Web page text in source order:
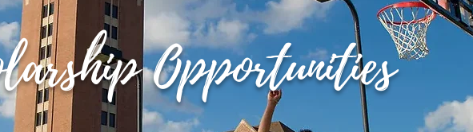
Opportunities